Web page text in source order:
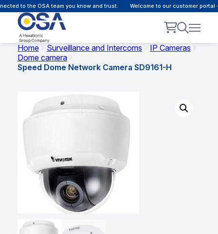
to the OSA team you know and trust. Welcome to our customer portal
Home Surveillance and Intercoms
IP Cameras
Dome camera
Speed Dome Network Camera SD9161-H